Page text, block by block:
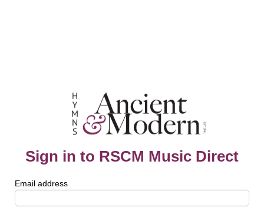
Sign in to RSCM Music Direct
Email address